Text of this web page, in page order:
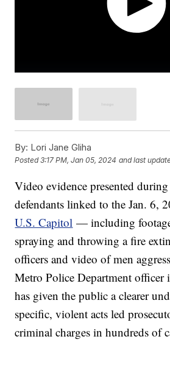
By: Lori Jane Gliha
Posted3:17 PM, Jan 05, 2024 and last
Video evidence presented
defendants linked to the Jan. 6,
U.S. Capitol — including
spraying and throwing a fire
officers and video of men
Metro Police Department
has given the public a clearer
specific, violent acts led
criminal charges in hundreds of